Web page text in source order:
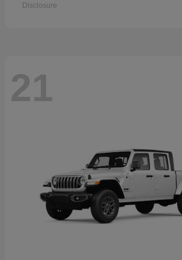
Disclosure
21